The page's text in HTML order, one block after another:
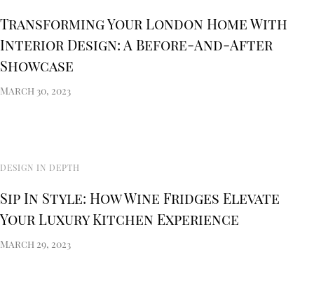
Transforming Your London Home With
Interior Design: A Before-And-After
Showcase
March 30, 2023
DESIGN IN DEPTH
Sip In Style: How Wine Fridges Elevate
Your Luxury Kitchen Experience
March 29, 2023